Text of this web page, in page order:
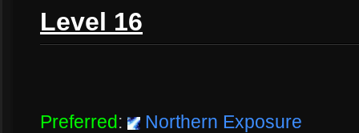
Level 16
Preferred:
Northern Exposure